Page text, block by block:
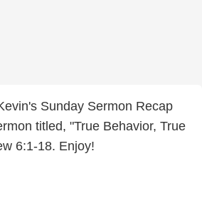
Sunday Sermon Recap
titled, "True Behavior, True
6:1-18. Enjoy!